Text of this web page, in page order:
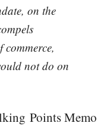
on the
not do on
Points Memo